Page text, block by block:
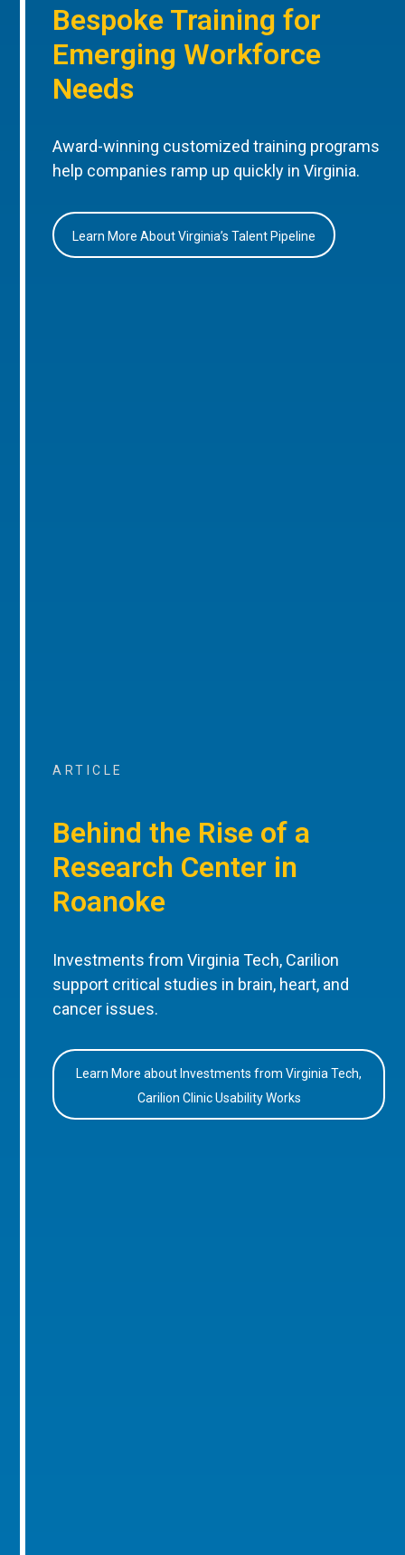
Bespoke Training for
Emerging Workforce
Needs
Award-winning customized training programs
help companies ramp up quickly in Virginia.
Learn More About Virginia’s Talent Pipeline
ARTICLE
Behind the Rise of a
Research Center in
Roanoke
Investments from Virginia Tech, Carilion
support critical studies in brain, heart, and
cancer issues.
Learn More about Investments from Virginia Tech,
Carilion Clinic Usability Works